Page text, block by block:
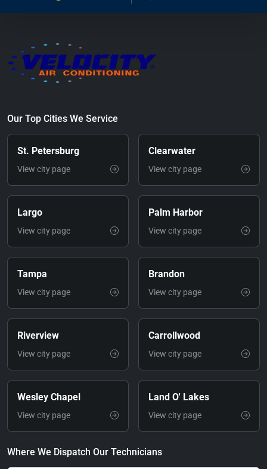
Our Top Cities We Service
St. Petersburg
View city page
Clearwater
View city page
Largo
View city page
Palm Harbor
View city page
Tampa
View city page
Brandon
View city page
Riverview
View city page
Carrollwood
View city page
Wesley Chapel
View city page
Land O' Lakes
View city page
Where We Dispatch Our Technicians